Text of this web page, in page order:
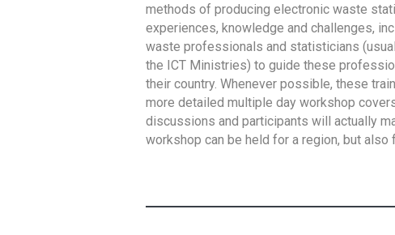
methods of producing electronic waste
experiences, knowledge and challenges,
waste professionals and statisticians
the ICT Ministries) to guide these
their country. Whenever possible, these
more detailed multiple day workshop
discussions and participants will actually
workshop can be held for a region, but also